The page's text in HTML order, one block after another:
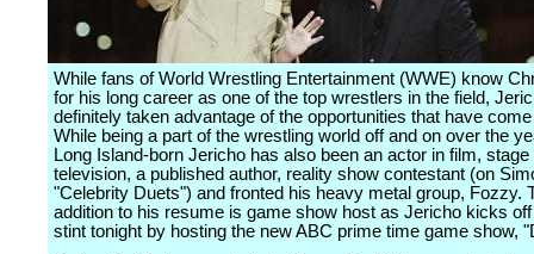
While fans of World Wrestling Entertainment (WWE) know
for his long career as one of the top wrestlers in the field,
definitely taken advantage of the opportunities that have
While being a part of the wrestling world off and on over the
Long Island-born Jericho has also been an actor in film, stage
television, a published author, reality show contestant (on
"Celebrity Duets") and fronted his heavy metal group, Fozzy.
addition to his resume is game show host as Jericho kicks
stint tonight by hosting the new ABC prime time game show,